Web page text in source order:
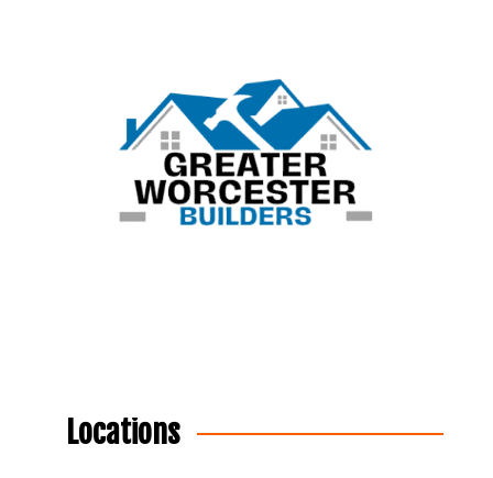
Locations